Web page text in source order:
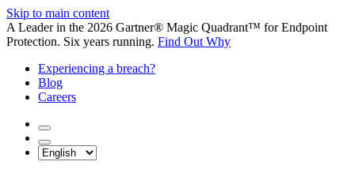
Skip to main content
A Leader in the 2026 Gartner® Magic Quadrant™ for Endpoint
Protection. Six years running. Find Out Why
Experiencing a breach?
Blog
Careers